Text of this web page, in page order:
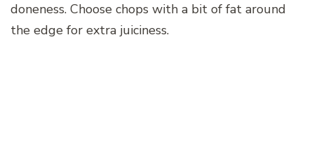
doneness. Choose chops with a bit of fat around
the edge for extra juiciness.